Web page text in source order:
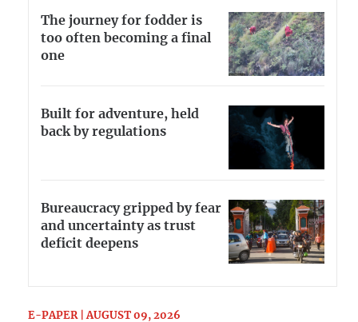
The journey for fodder is
too often becoming a final
one
Built for adventure, held
back by regulations
Bureaucracy gripped by fear
and uncertainty as trust
deficit deepens
E-PAPER | AUGUST 09, 2026